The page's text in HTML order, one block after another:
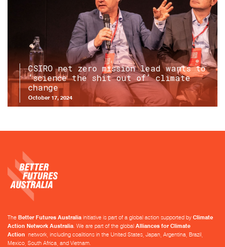
CSIRO net zero mission lead wants to
‘science the shit out of’ climate
change
October 17, 2024
The Better Futures Australia initiative is part of a global action supported by Climate
Action Network Australia. We are part of the global Alliances for Climate
Action network, including coalitions in the United States, Japan, Argentina, Brazil,
Mexico, South Africa, and Vietnam.